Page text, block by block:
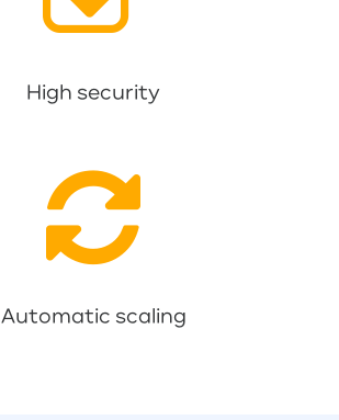
High security
Automatic scaling